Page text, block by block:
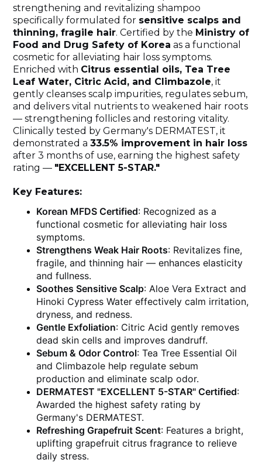
strengthening and revitalizing shampoo
specifically formulated for sensitive scalps and
thinning, fragile hair. Certified by the Ministry of
Food and Drug Safety of Korea as a functional
cosmetic for alleviating hair loss symptoms.
Enriched with Citrus essential oils, Tea Tree
Leaf Water, Citric Acid, and Climbazole, it
gently cleanses scalp impurities, regulates sebum,
and delivers vital nutrients to weakened hair roots
— strengthening follicles and restoring vitality.
Clinically tested by Germany's DERMATEST, it
demonstrated a 33.5% improvement in hair loss
after 3 months of use, earning the highest safety
rating — "EXCELLENT 5-STAR."
Key Features:
Korean MFDS Certified: Recognized as a
functional cosmetic for alleviating hair loss
symptoms.
Strengthens Weak Hair Roots: Revitalizes fine,
fragile, and thinning hair — enhances elasticity
and fullness.
Soothes Sensitive Scalp: Aloe Vera Extract and
Hinoki Cypress Water effectively calm irritation,
dryness, and redness.
Gentle Exfoliation: Citric Acid gently removes
dead skin cells and improves dandruff.
Sebum & Odor Control: Tea Tree Essential Oil
and Climbazole help regulate sebum
production and eliminate scalp odor.
DERMATEST "EXCELLENT 5-STAR" Certified:
Awarded the highest safety rating by
Germany's DERMATEST.
Refreshing Grapefruit Scent: Features a bright,
uplifting grapefruit citrus fragrance to relieve
daily stress.